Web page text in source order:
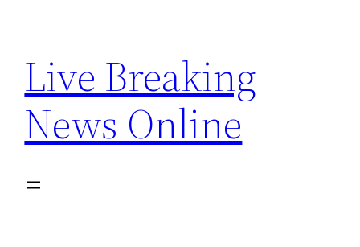
content
Live Breaking
News Online